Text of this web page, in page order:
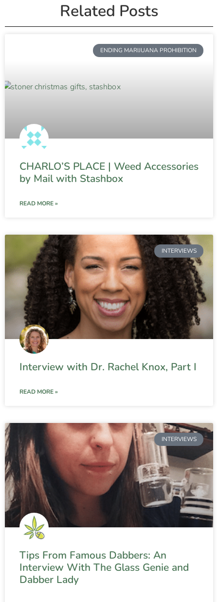
Related Posts
ENDING MARIJUANA PROHIBITION
CHARLO’S PLACE | Weed Accessories
by Mail with Stashbox
READ MORE »
INTERVIEWS
Interview with Dr. Rachel Knox, Part I
READ MORE »
INTERVIEWS
Tips From Famous Dabbers: An
Interview With The Glass Genie and
Dabber Lady